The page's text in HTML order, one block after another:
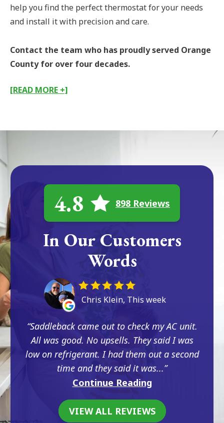
help you find the perfect thermostat for your needs
and install it with precision and care.
Contact the team who has proudly served Orange
County for over four decades.
[READ MORE +]
4.8 898 Reviews
In Our Customers
Words
Chris Klein, This week
Saddleback came out to check my AC unit.
All was good. No upsells. They said I was
low on refrigerant. I had them out a second
time and they said it was...
Continue Reading
VIEW ALL REVIEWS